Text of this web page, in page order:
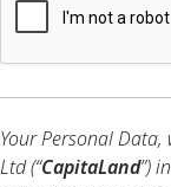
Your Personal
Ltd (“CapitaLand”)